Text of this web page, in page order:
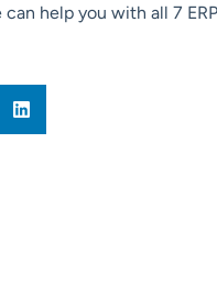
can help you with all 7